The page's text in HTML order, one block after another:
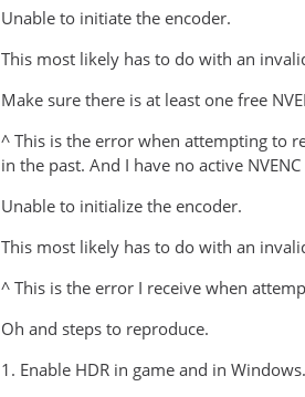
Unable to initiate the encoder.
This most likely has to do with an
Make sure there is at least one free
^ This is the error when attempting to
in the past. And I have no active
Unable to initialize the encoder.
This most likely has to do with an
^ This is the error I receive when
Oh and steps to reproduce.
1. Enable HDR in game and in Windows.